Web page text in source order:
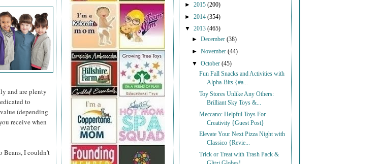
and are plenty
to
(depending
receive when
Beans, I couldn't
► 2015 (200)
► 2014 (354)
▼ 2013 (465)
►December(38)
►November(44)
▼October(45)
Fun Fall Snacks and Activities with
Alpha-Bits {#a...
Toy Stores Unlike Any Others:
Brilliant Sky Toys &...
Meccano: Helpful Toys For
Creativity {Guest Post}
Elevate Your Next Pizza Night with
Classico {Revie...
Trick or Treat with Trash Pack &